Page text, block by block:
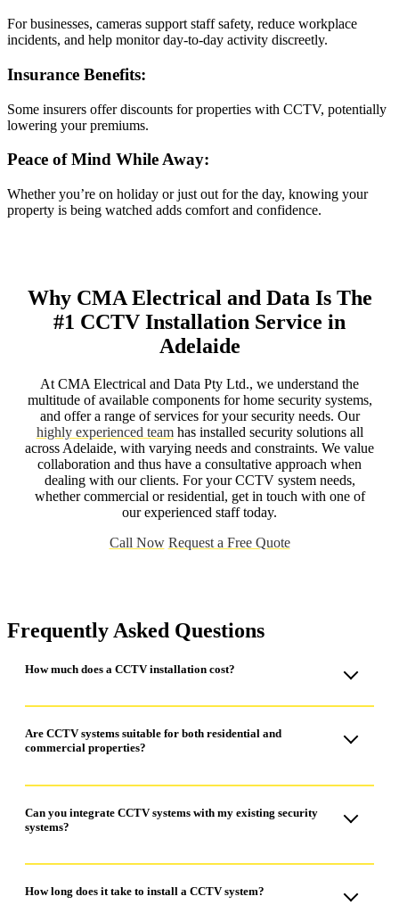
For businesses, cameras support staff safety, reduce workplace
incidents, and help monitor day-to-day activity discreetly.
Insurance Benefits:
Some insurers offer discounts for properties with CCTV, potentially
lowering your premiums.
Peace of Mind While Away:
Whether you’re on holiday or just out for the day, knowing your
property is being watched adds comfort and confidence.
Why CMA Electrical and Data Is The
#1 CCTV Installation Service in
Adelaide
At CMA Electrical and Data Pty Ltd., we understand the
multitude of available components for home security systems,
and offer a range of services for your security needs. Our
highly experienced teamhas installed security solutions all
across Adelaide, with varying needs and constraints. We value
collaboration and thus have a consultative approach when
dealing with our clients. For your CCTV system needs,
whether commercial or residential, get in touch with one of
our experienced staff today.
Call Now Request a Free Quote
Frequently Asked Questions
How much does a CCTV installation cost?
the property and the number of cameras required. For an
accurate quote, it’s best to contact us directly, and we can
Are CCTV systems suitable for both residential and
commercial properties?
commercial properties.
Can you integrate CCTV systems with my existing security
systems?
security systems.
How long does it take to install a CCTV system?